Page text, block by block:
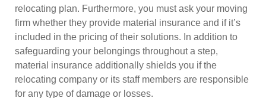
relocating plan. Furthermore, you must ask your moving
firm whether they provide material insurance and if it’s
included in the pricing of their solutions. In addition to
safeguarding your belongings throughout a step,
material insurance additionally shields you if the
relocating company or its staff members are responsible
for any type of damage or losses.